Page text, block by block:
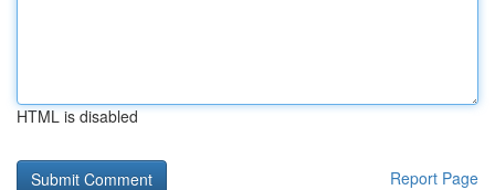
HTML is disabled
Report Page